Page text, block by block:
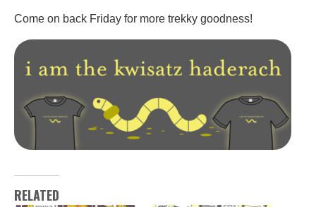
Come on back Friday for more trekky goodness!
RELATED